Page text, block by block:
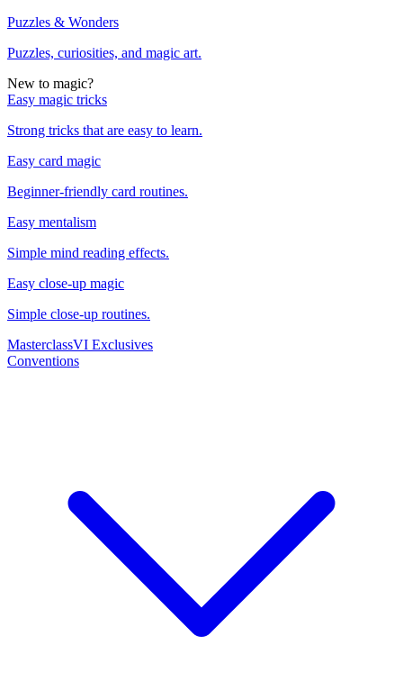
Puzzles & Wonders
Puzzles, curiosities, and magic art.
New to magic?
Easy magic tricks
Strong tricks that are easy to learn.
Easy card magic
Beginner-friendly card routines.
Easy mentalism
Simple mind reading effects.
Easy close-up magic
Simple close-up routines.
MasterclassVI Exclusives
Conventions